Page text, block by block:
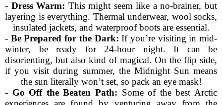
- Dress Warm: This might seem like a no-brainer, but
layering is everything. Thermal underwear, wool socks,
insulated jackets, and waterproof boots are essential.
- Be Prepared for the Dark: If you’re visiting in mid-
winter, be ready for 24-hour night. It can be
disorienting, but also kind of magical. On the flip side,
if you visit during summer, the Midnight Sun means
the sun literally won’t set, so pack an eye mask!
- Go Off the Beaten Path: Some of the best Arctic